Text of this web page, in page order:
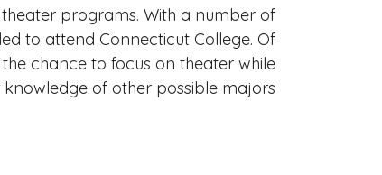
programs. With a number of
to attend Connecticut College. Of
chance to focus on theater while
of other possible majors.